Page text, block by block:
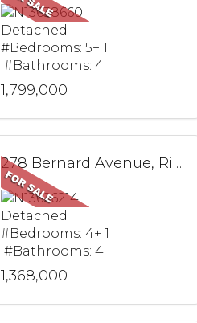
Detached
#Bedrooms: 5+ 1
#Bathrooms: 4
1,799,000
278 Bernard Avenue, Richmond Hill, ON
Detached
#Bedrooms: 4+ 1
#Bathrooms: 4
1,368,000